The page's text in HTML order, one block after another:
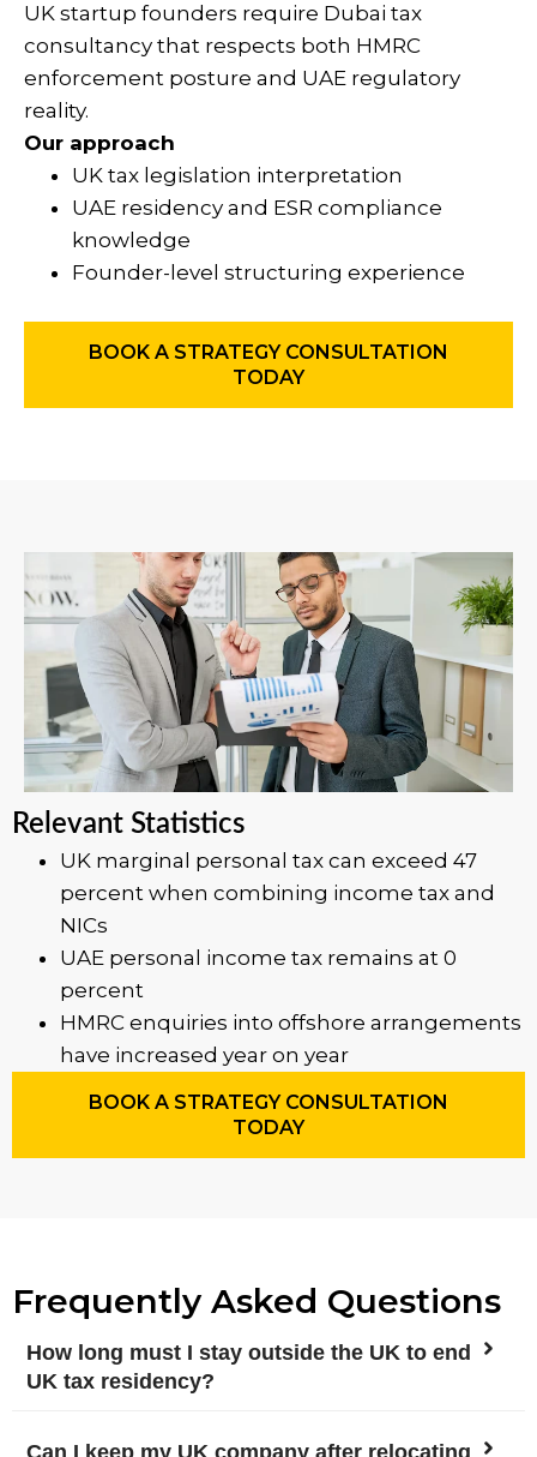
UK startup founders require Dubai tax
consultancy that respects both HMRC
enforcement posture and UAE regulatory
reality.
Our approach
UK tax legislation interpretation
UAE residency and ESR compliance
knowledge
Founder-level structuring experience
BOOK A STRATEGY CONSULTATION
TODAY
Relevant Statistics
UK marginal personal tax can exceed 47
percent when combining income tax and
NICs
UAE personal income tax remains at 0
percent
HMRC enquiries into offshore arrangements
have increased year on year
BOOK A STRATEGY CONSULTATION
TODAY
Frequently Asked Questions
How long must I stay outside the UK to end
UK tax residency?
Can I keep my UK company after relocating